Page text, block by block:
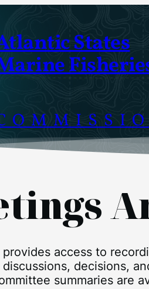
States
access to
decisions,
summaries are